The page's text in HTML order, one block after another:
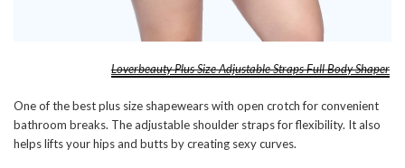
Loverbeauty Plus Size Adjustable Straps Full Body Shaper
One of the best plus size shapewears with open crotch for convenient
bathroom breaks. The adjustable shoulder straps for flexibility. It also
helps lifts your hips and butts by creating sexy curves.